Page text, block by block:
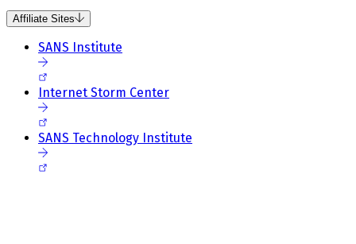
Affiliate Sites
SANS Institute
Internet Storm Center
SANS Technology Institute